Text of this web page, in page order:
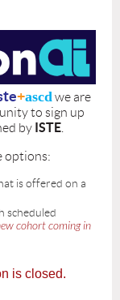
+ascd we are
to sign up
by ISTE.
options:
is offered on a
scheduled
cohort coming in
is closed.